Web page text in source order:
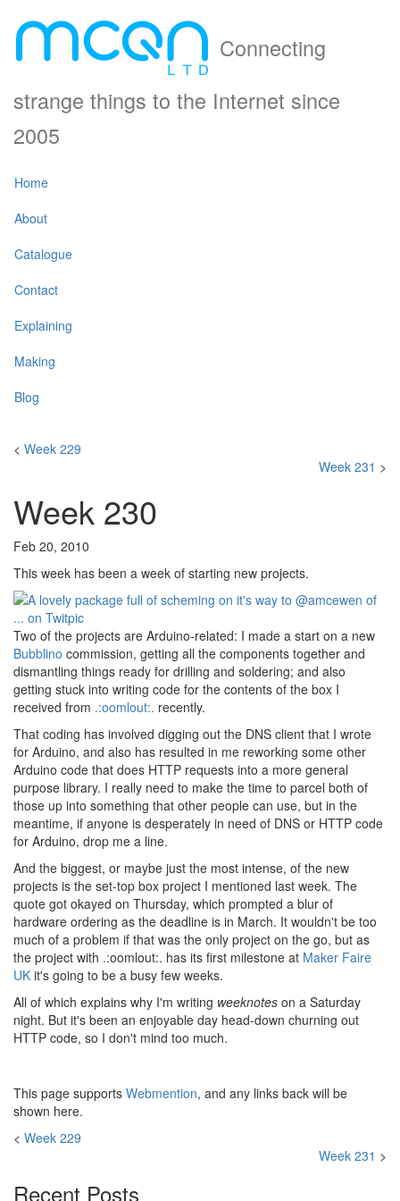
Connecting
strange things to the Internet since
2005
Home
About
Catalogue
Contact
Explaining
Making
Blog
< Week 229
Week 231 >
Week 230
Feb 20, 2010
This week has been a week of starting new projects.
Two of the projects are Arduino-related: I made a start on a new
Bubblino commission, getting all the components together and
dismantling things ready for drilling and soldering; and also
getting stuck into writing code for the contents of the box I
received from .:oomlout:. recently.
That coding has involved digging out the DNS client that I wrote
for Arduino, and also has resulted in me reworking some other
Arduino code that does HTTP requests into a more general
purpose library. I really need to make the time to parcel both of
those up into something that other people can use, but in the
meantime, if anyone is desperately in need of DNS or HTTP code
for Arduino, drop me a line.
And the biggest, or maybe just the most intense, of the new
projects is the set-top box project I mentioned last week. The
quote got okayed on Thursday, which prompted a blur of
hardware ordering as the deadline is in March. It wouldn't be too
much of a problem if that was the only project on the go, but as
the project with .:oomlout:. has its first milestone at Maker Faire
UK it's going to be a busy few weeks.
All of which explains why I'm writing weeknotes on a Saturday
night. But it's been an enjoyable day head-down churning out
HTTP code, so I don't mind too much.
This page supports Webmention, and any links back will be
shown here.
< Week 229
Week 231 >
Recent Posts